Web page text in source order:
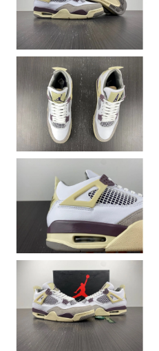
on Jun 12, 2026 at 2:51 PM.
Jul 12, 2026 at 9:31 PM.
on Jul 08, 2026 at 8:25 AM.
on May 23, 2026 at 10:42
on May 11, 2026 at 9:56 AM.
May 27, 2026 at 10:07 AM.
May 15, 2026 at 11:26 PM.
07, 2026 at 4:11 PM.
30, 2026 at 11:53 AM.